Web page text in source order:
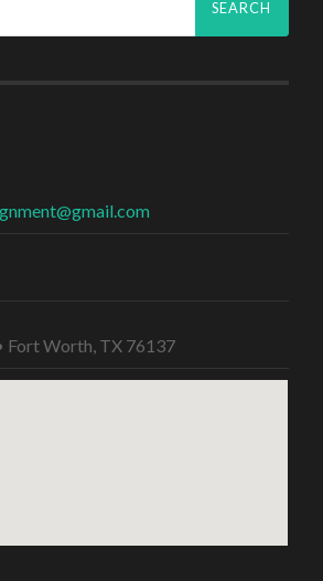
Fort Worth, TX 76137